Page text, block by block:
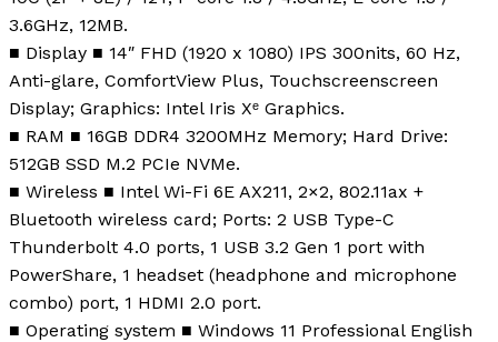
3.6GHz, 12MB.
■ Display ■ 14″ FHD (1920 x 1080) IPS 300nits, 60 Hz,
Anti-glare, ComfortView Plus, Touchscreenscreen
Display; Graphics: Intel Iris Xᵉ Graphics.
■ RAM ■ 16GB DDR4 3200MHz Memory; Hard Drive:
512GB SSD M.2 PCIe NVMe.
■ Wireless ■ Intel Wi-Fi 6E AX211, 2×2, 802.11ax +
Bluetooth wireless card; Ports: 2 USB Type-C
Thunderbolt 4.0 ports, 1 USB 3.2 Gen 1 port with
PowerShare, 1 headset (headphone and microphone
combo) port, 1 HDMI 2.0 port.
■ Operating system ■ Windows 11 Professional English